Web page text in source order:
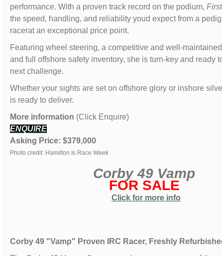
performance. With a proven track record on the podium,
the speed, handling, and reliability youd expect from a
racerat an exceptional price point.
Featuring wheel steering, a competitive and well-
and full offshore safety inventory, she is turn-key and ready
next challenge.
Whether your sights are set on offshore glory or inshore
is ready to deliver.
More information (Click Enquire)
ENQUIRE
Asking Price: $379,000
Photo credit: Hamilton Is Race Week
Corby 49 Vamp
FOR SALE
Click for more info
Corby 49 "Vamp" Proven IRC Racer, Freshly